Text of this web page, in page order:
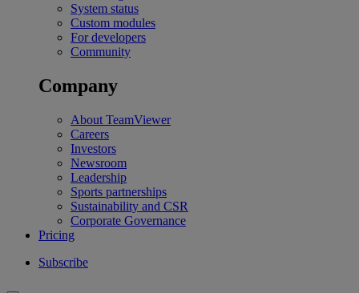
System status
Custom modules
For developers
Community
Company
About TeamViewer
Careers
Investors
Newsroom
Leadership
Sports partnerships
Sustainability and CSR
Corporate Governance
Pricing
Subscribe